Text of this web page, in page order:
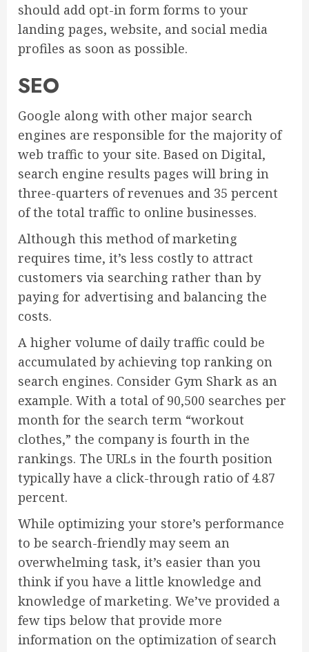
should add opt-in form forms to your
landing pages, website, and social media
profiles as soon as possible.
SEO
Google along with other major search
engines are responsible for the majority of
web traffic to your site. Based on Digital,
search engine results pages will bring in
three-quarters of revenues and 35 percent
of the total traffic to online businesses.
Although this method of marketing
requires time, it’s less costly to attract
customers via searching rather than by
paying for advertising and balancing the
costs.
A higher volume of daily traffic could be
accumulated by achieving top ranking on
search engines. Consider Gym Shark as an
example. With a total of 90,500 searches per
month for the search term “workout
clothes,” the company is fourth in the
rankings. The URLs in the fourth position
typically have a click-through ratio of 4.87
percent.
While optimizing your store’s performance
to be search-friendly may seem an
overwhelming task, it’s easier than you
think if you have a little knowledge and
knowledge of marketing. We’ve provided a
few tips below that provide more
information on the optimization of search